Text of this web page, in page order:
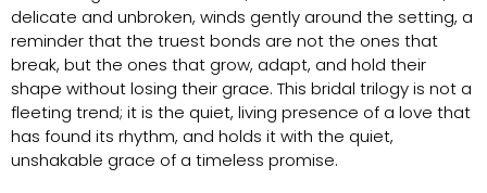
delicate and unbroken, winds gently around the setting, a
reminder that the truest bonds are not the ones that
break, but the ones that grow, adapt, and hold their
shape without losing their grace. This bridal trilogy is not a
fleeting trend; it is the quiet, living presence of a love that
has found its rhythm, and holds it with the quiet,
unshakable grace of a timeless promise.